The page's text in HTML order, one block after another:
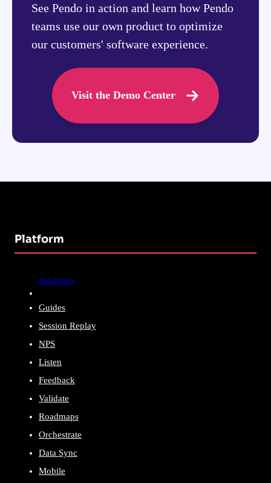
See Pendo in action and learn how Pendo
teams use our own product to optimize
our customers' software experience.
Visit the Demo Center
Platform
Analytics
Guides
Session Replay
NPS
Listen
Feedback
Validate
Roadmaps
Orchestrate
Data Sync
Mobile